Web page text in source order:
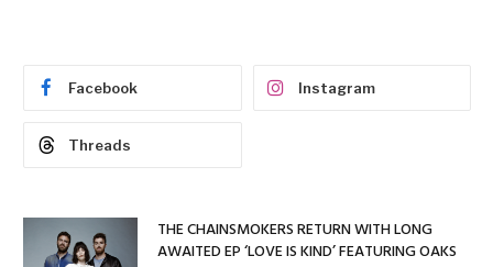
Facebook Instagram
Threads
THE CHAINSMOKERS RETURN WITH LONG
AWAITED EP ‘LOVE IS KIND’ FEATURING OAKS